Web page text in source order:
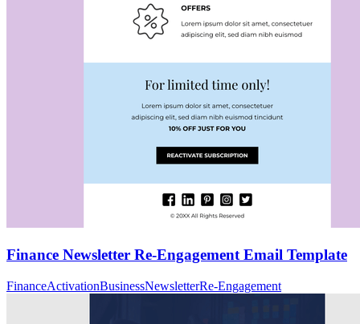
Finance Newsletter Re-Engagement Email Template
FinanceActivationBusinessNewsletterRe-Engagement